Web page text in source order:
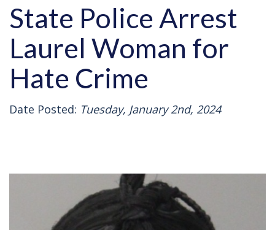
State Police Arrest
Laurel Woman for
Hate Crime
Date Posted: Tuesday, January 2nd, 2024